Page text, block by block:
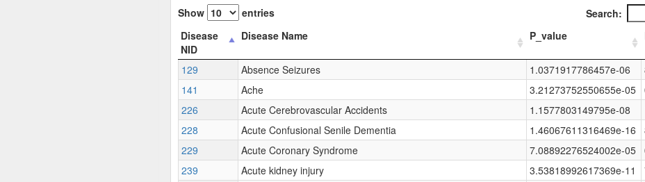
Show entries
Search:
Disease
NID
Disease Name P_value
129 Absence Seizures 1.0371917786457e-06
141
Ache 3.21273752550655e-05
226
Acute Cerebrovascular Accidents 1.1577803149795e-08
228
Acute Confusional Senile Dementia 1.46067611316469e-16
229
Acute Coronary Syndrome 7.08892276524002e-05
239
Acute kidney injury 3.53818992617369e-11